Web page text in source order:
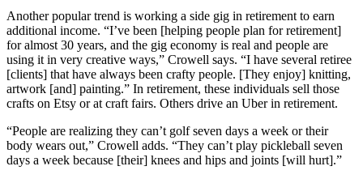
Another popular trend is working a side gig in retirement to earn
additional income. “I’ve been [helping people plan for retirement]
for almost 30 years, and the gig economy is real and people are
using it in very creative ways,” Crowell says. “I have several retiree
[clients] that have always been crafty people. [They enjoy] knitting,
artwork [and] painting.” In retirement, these individuals sell those
crafts on Etsy or at craft fairs. Others drive an Uber in retirement.
“People are realizing they can’t golf seven days a week or their
body wears out,” Crowell adds. “They can’t play pickleball seven
days a week because [their] knees and hips and joints [will hurt].”